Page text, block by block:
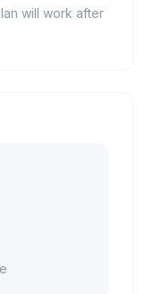
will work after